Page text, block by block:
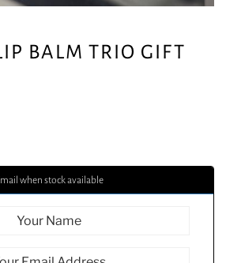
BALM TRIO GIFT
when stock available